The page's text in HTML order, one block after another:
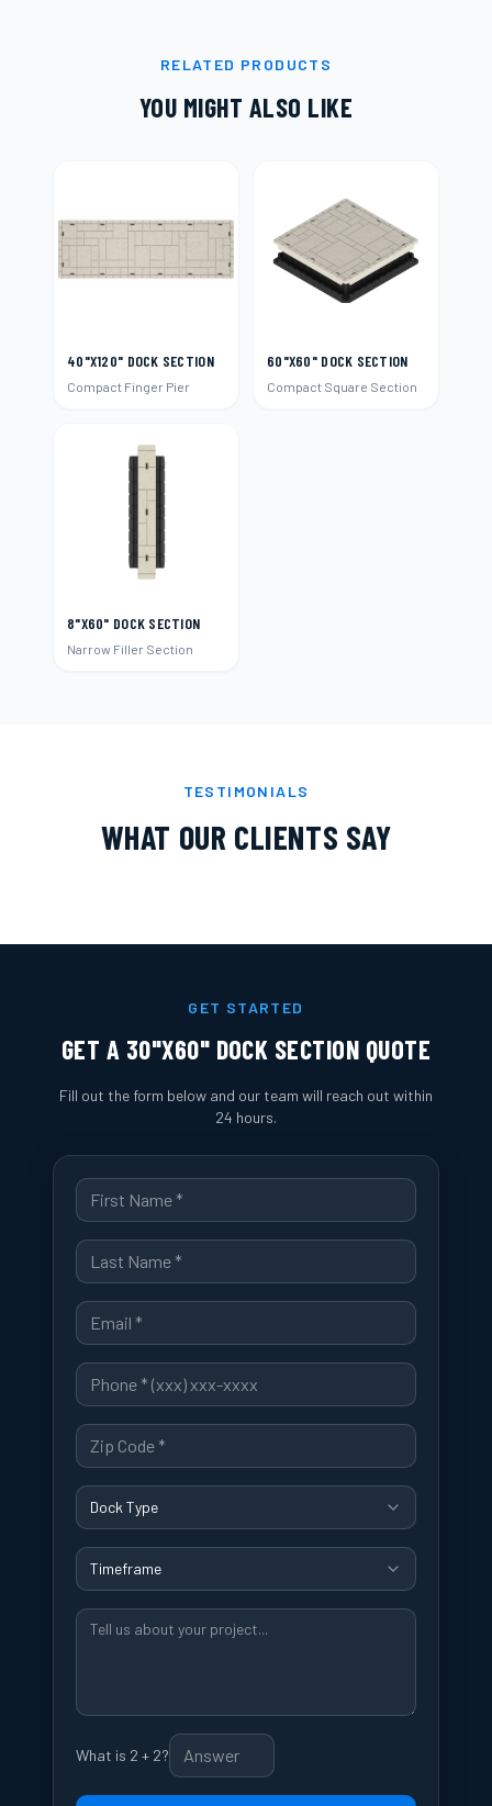
RELATED PRODUCTS
YOU MIGHT ALSO LIKE
40"X120" DOCK SECTION
Compact Finger Pier
60"X60" DOCK SECTION
Compact Square Section
8"X60" DOCK SECTION
Narrow Filler Section
TESTIMONIALS
WHAT OUR CLIENTS SAY
GET STARTED
GET A 30"X60" DOCK SECTION QUOTE
Fill out the form below and our team will reach out within
24 hours.
Dock Type
Timeframe
What is 2 + 2?